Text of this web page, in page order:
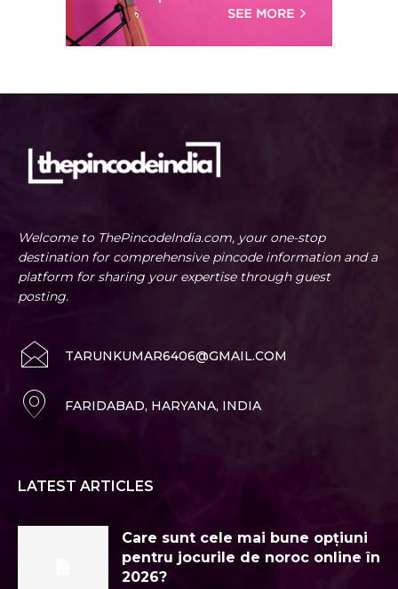
Welcome to ThePincodeIndia.com, your one-stop
destination for comprehensive pincode information and a
platform for sharing your expertise through guest
posting.
TARUNKUMAR6406@GMAIL.COM
FARIDABAD, HARYANA, INDIA
LATEST ARTICLES
Care sunt cele mai bune opțiuni
pentru jocurile de noroc online în
2026?